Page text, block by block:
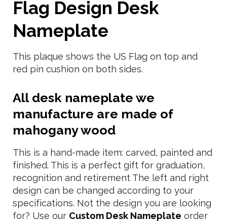
Flag Design Desk
Nameplate
This plaque shows the US Flag on top and
red pin cushion on both sides.
All desk nameplate we
manufacture are made of
mahogany wood
This is a hand-made item: carved, painted and
finished. This is a perfect gift for graduation,
recognition and retirement The left and right
design can be changed according to your
specifications. Not the design you are looking
for? Use our Custom Desk Nameplate order